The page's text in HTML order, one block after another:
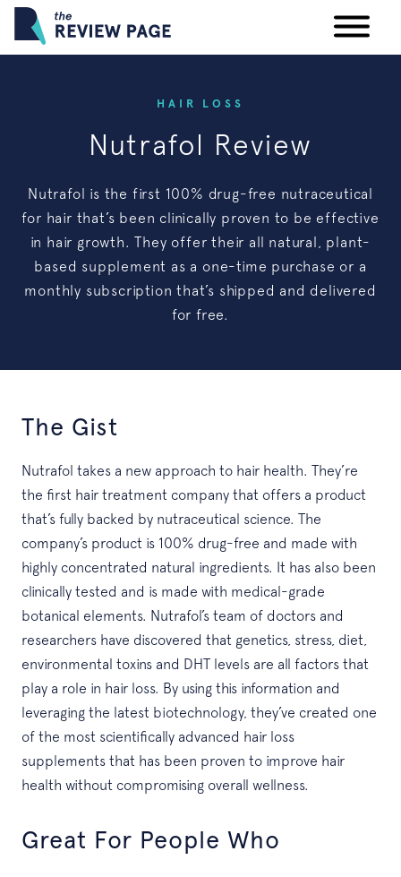
Your Privacy Rights
Terms & Conditions
Participating Providers
HAIR LOSS
Nutrafol Review
Nutrafol is the first 100% drug-free nutraceutical
for hair that’s been clinically proven to be effective
in hair growth. They offer their all natural, plant-
based supplement as a one-time purchase or a
monthly subscription that’s shipped and delivered
for free.
The Gist
Nutrafol takes a new approach to hair health. They’re
the first hair treatment company that offers a product
that’s fully backed by nutraceutical science. The
company’s product is 100% drug-free and made with
highly concentrated natural ingredients. It has also been
clinically tested and is made with medical-grade
botanical elements. Nutrafol’s team of doctors and
researchers have discovered that genetics, stress, diet,
environmental toxins and DHT levels are all factors that
play a role in hair loss. By using this information and
leveraging the latest biotechnology, they’ve created one
of the most scientifically advanced hair loss
supplements that has been proven to improve hair
health without compromising overall wellness.
Great For People Who